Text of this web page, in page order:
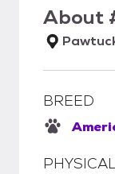
About
BREED